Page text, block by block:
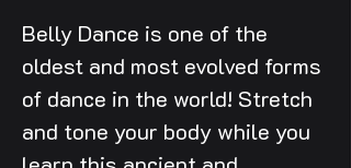
Belly Dance is one of the
oldest and most evolved forms
of dance in the world! Stretch
and tone your body while you